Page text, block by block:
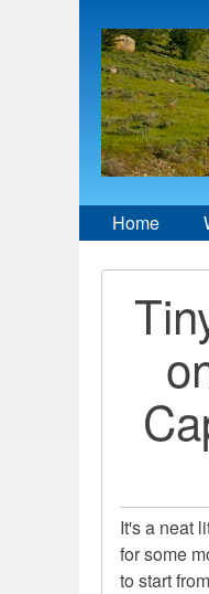
Home
It's a neat
for some
to start